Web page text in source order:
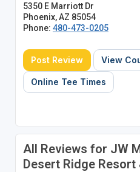
5350 E Marriott Dr
Phoenix, AZ 85054
Phone: 480-473-0205
Post Review View
Online Tee Times
All Reviews for JW
Desert Ridge Resort